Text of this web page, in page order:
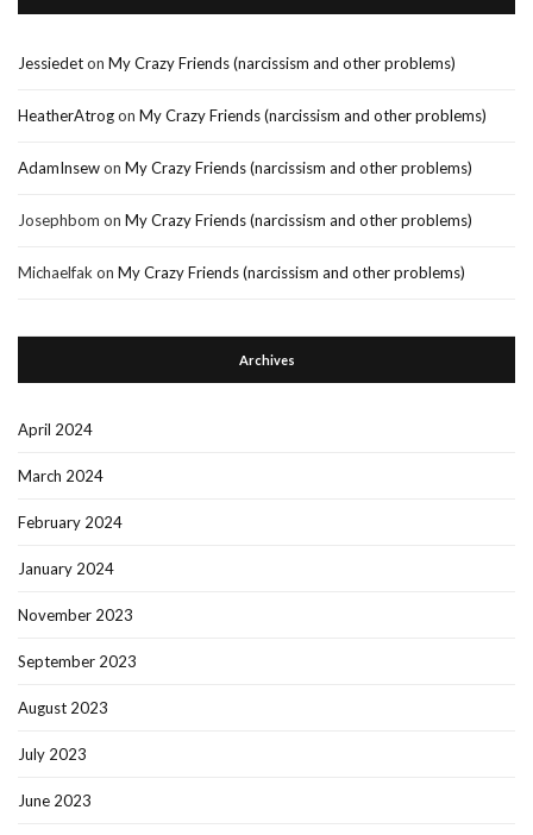
Jessiedeton My Crazy Friends (narcissism and other problems)
HeatherAtrogon My Crazy Friends (narcissism and other problems)
AdamInsewon My Crazy Friends (narcissism and other problems)
Josephbom on My Crazy Friends (narcissism and other problems)
Michaelfak on My Crazy Friends (narcissism and other problems)
Archives
April 2024
March 2024
February 2024
January 2024
November 2023
September 2023
August 2023
July 2023
June 2023